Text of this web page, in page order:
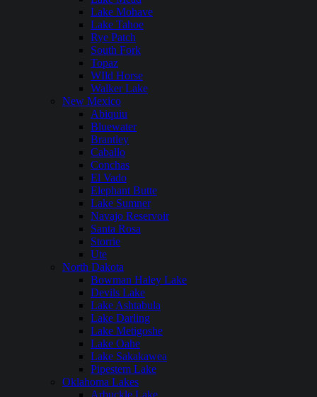
Lake Mohave
Lake Tahoe
Rye Patch
South Fork
Topaz
WIld Horse
Walker Lake
New Mexico
Abiquiu
Bluewater
Brantley
Caballo
Conchas
El Vado
Elephant Butte
Lake Sumner
Navajo Reservoir
Santa Rosa
Storrie
Ute
North Dakota
Bowman Haley Lake
Devils Lake
Lake Ashtabula
Lake Darling
Lake Metigoshe
Lake Oahe
Lake Sakakawea
Pipestem Lake
Oklahoma Lakes
Arbuckle Lake